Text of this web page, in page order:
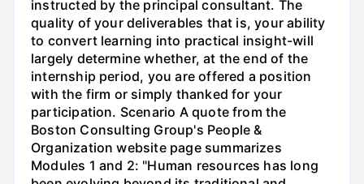
instructed by the principal consultant. The
quality of your deliverables that is, your ability
to convert learning into practical insight-will
largely determine whether, at the end of the
internship period, you are offered a position
with the firm or simply thanked for your
participation. Scenario A quote from the
Boston Consulting Group's People &
Organization website page summarizes
Modules 1 and 2: "Human resources has long